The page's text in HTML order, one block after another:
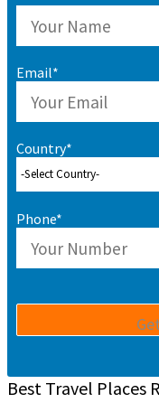
Email*
Country*
Phone*
Best Travel Places